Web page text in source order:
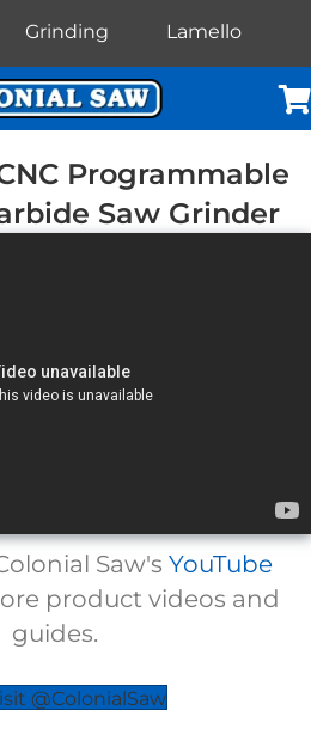
Grinding Lamello
Menu
Programmable
Saw Grinder
Saw's YouTube
product videos and
guides.
@ColonialSaw